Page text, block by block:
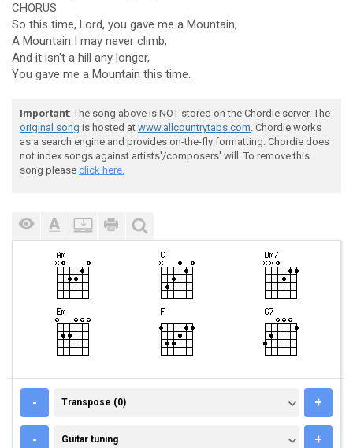
CHORUS
So this time, Lord, you gave me a Mountain,
A Mountain I may never climb;
And it isn't a hill any longer,
You gave me a Mountain this time.
Important: The song above is NOT stored on the Chordie server. The
original song is hosted at www.allcountrytabs.com. Chordie works
as a search engine and provides on-the-fly formatting. Chordie does
not index songs against artists'/composers' will. To remove this
song please click here.
- TRANSPOSE (0)
Transpose (0) +
- GUITAR TUNING
Guitar tuning +